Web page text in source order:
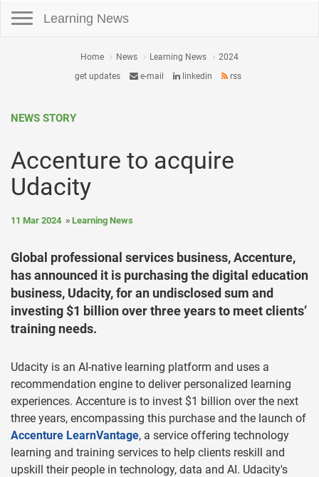
Learning News
Home News Learning News
2024
get updates
e-mail linkedin rss
NEWS STORY
Accenture to acquire
Udacity
11 Mar 2024 Learning News
Global professional services business, Accenture,
has announced it is purchasing the digital education
business, Udacity, for an undisclosed sum and
investing $1 billion over three years to meet clients’
training needs.
Udacity is an AI-native learning platform and uses a
recommendation engine to deliver personalized learning
experiences. Accenture is to invest $1 billion over the next
three years, encompassing this purchase and the launch of
Accenture LearnVantage, a service offering technology
learning and training services to help clients reskill and
upskill their people in technology, data and AI. Udacity's